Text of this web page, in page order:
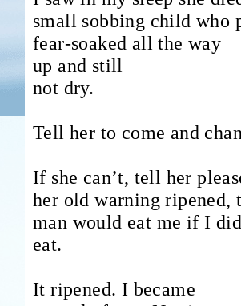
small sobbing child who
fear-soaked all the way
up and still
not dry.
Tell her to come and
If she can’t, tell her
her old warning ripened,
man would eat me if I
eat.
It ripened. I became